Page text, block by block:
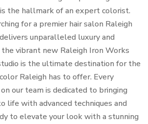
the hallmark of an expert colorist.
for a premier hair salon Raleigh
unparalleled luxury and
vibrant new Raleigh Iron Works
is the ultimate destination for the
Raleigh has to offer. Every
our team is dedicated to bringing
life with advanced techniques and
to elevate your look with a stunning